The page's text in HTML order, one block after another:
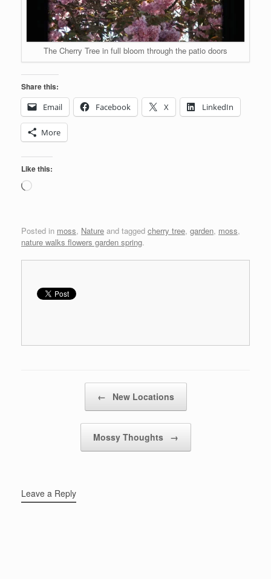
The Cherry Tree in full bloom through the patio doors
Share this:
Email
Facebook X LinkedIn
More
Like this:
Loading…
Posted in moss, Nature and tagged cherry tree, garden, moss,
nature walks flowers garden spring.
← New Locations
Mossy Thoughts →
Leave a Reply